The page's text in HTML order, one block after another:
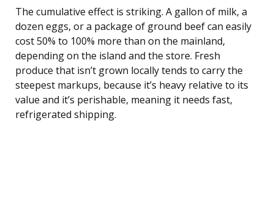
The cumulative effect is striking. A gallon of milk, a
dozen eggs, or a package of ground beef can easily
cost 50% to 100% more than on the mainland,
depending on the island and the store. Fresh
produce that isn’t grown locally tends to carry the
steepest markups, because it’s heavy relative to its
value and it’s perishable, meaning it needs fast,
refrigerated shipping.